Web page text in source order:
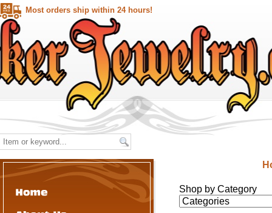
Most orders ship within 24 hours!
Shop by Category